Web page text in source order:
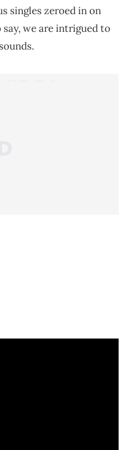
singles zeroed in on
we are intrigued to